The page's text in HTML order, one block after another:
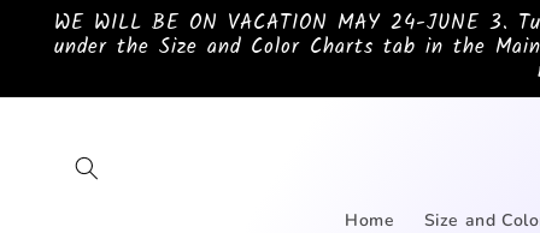
Skip to
content
WE WILL BE ON VACATION MAY 24-JUNE 3.
under the Size and Color Charts tab in the
Home Size and